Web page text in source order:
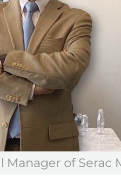
Manager of Serac